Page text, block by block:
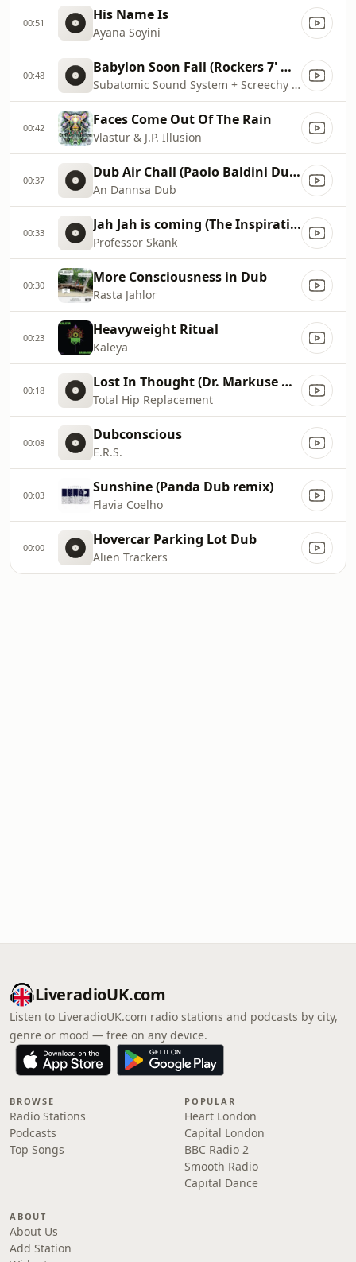
00:51 His Name Is
Ayana Soyini
00:48 Babylon Soon Fall (Rockers 7' mix)
Subatomic Sound System + Screechy Dan
00:42 Faces Come Out Of The Rain
Vlastur & J.P. Illusion
00:37 Dub Air Chall (Paolo Baldini DubFiles Mix)
An Dannsa Dub
00:33 Jah Jah is coming (The Inspirational Connection)
Professor Skank
00:30 More Consciousness in Dub
Rasta Jahlor
00:23 Heavyweight Ritual
Kaleya
00:18 Lost In Thought (Dr. Markuse Dub)
Total Hip Replacement
00:08 Dubconscious
E.R.S.
00:03 Sunshine (Panda Dub remix)
Flavia Coelho
00:00 Hovercar Parking Lot Dub
Alien Trackers
LiveradioUK.com
Listen to LiveradioUK.com radio stations and podcasts by city,
genre or mood — free on any device.
BROWSE
Radio Stations
Podcasts
Top Songs
POPULAR
Heart London
Capital London
BBC Radio 2
Smooth Radio
Capital Dance
ABOUT
About Us
Add Station